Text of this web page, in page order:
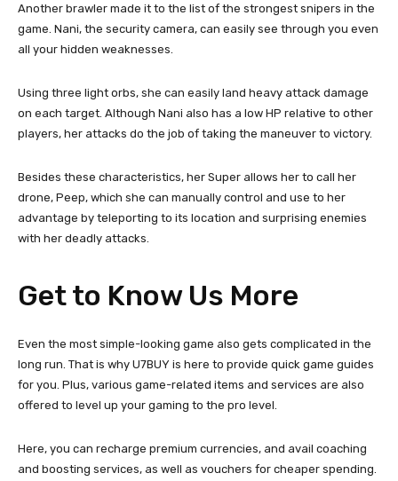
Another brawler made it to the list of the strongest snipers in the
game. Nani, the security camera, can easily see through you even
all your hidden weaknesses.
Using three light orbs, she can easily land heavy attack damage
on each target. Although Nani also has a low HP relative to other
players, her attacks do the job of taking the maneuver to victory.
Besides these characteristics, her Super allows her to call her
drone, Peep, which she can manually control and use to her
advantage by teleporting to its location and surprising enemies
with her deadly attacks.
Get to Know Us More
Even the most simple-looking game also gets complicated in the
long run. That is why U7BUY is here to provide quick game guides
for you. Plus, various game-related items and services are also
offered to level up your gaming to the pro level.
Here, you can recharge premium currencies, and avail coaching
and boosting services, as well as vouchers for cheaper spending.